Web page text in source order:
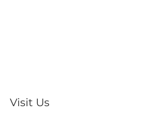
Visit Us